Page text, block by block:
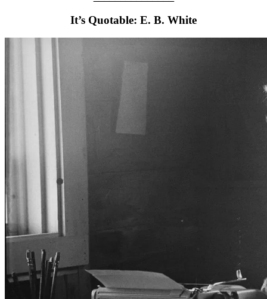
It’s Quotable: E. B. White